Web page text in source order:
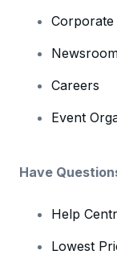
Corporate
Careers
Event
Have
Help
Lowest